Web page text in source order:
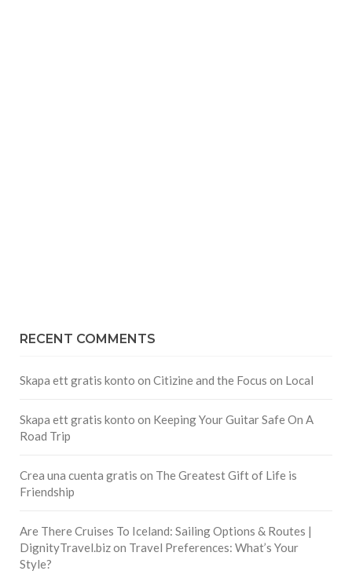
RECENT COMMENTS
Skapa ett gratis konto on Citizine and the Focus on Local
Skapa ett gratis konto on Keeping Your Guitar Safe On A
Road Trip
Crea una cuenta gratis on The Greatest Gift of Life is
Friendship
Are There Cruises To Iceland: Sailing Options & Routes |
DignityTravel.bizon Travel Preferences: What’s Your
Style?